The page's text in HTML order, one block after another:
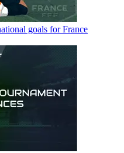
goals for France